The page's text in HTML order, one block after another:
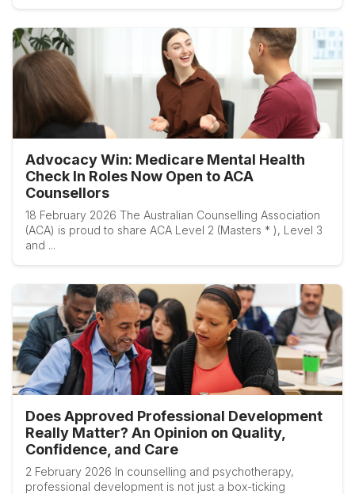
Advocacy Win: Medicare Mental Health
Check In Roles Now Open to ACA
Counsellors
18 February 2026 The Australian Counselling Association
(ACA) is proud to share ACA Level 2 (Masters * ), Level 3
and ...
Does Approved Professional Development
Really Matter? An Opinion on Quality,
Confidence, and Care
2 February 2026 In counselling and psychotherapy,
professional development is not just a box-ticking